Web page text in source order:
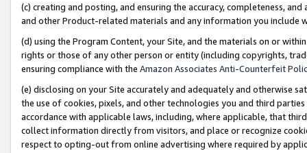
(c) creating and posting, and ensuring the accuracy, completeness,
and other Product-related materials and any information you include
(d) using the Program Content, your Site, and the materials on or
rights or those of any other person or entity (including copyrights,
ensuring compliance with the Amazon Associates Anti-Counterfeit
(e) disclosing on your Site accurately and adequately and otherwise
the use of cookies, pixels, and other technologies you and third
accordance with applicable laws, including, where applicable, that
collect information directly from visitors, and place or recognize
respect to opting-out from online advertising where required by